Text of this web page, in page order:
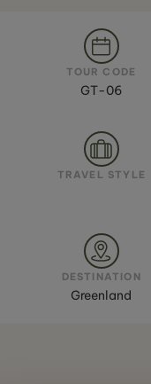
TOUR CODE
GT-06
TRAVEL STYLE
DESTINATION
Greenland